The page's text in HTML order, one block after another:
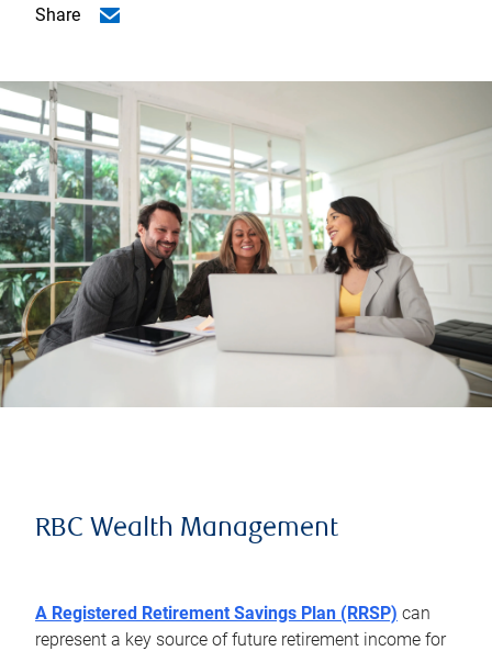
Share
RBC Wealth Management
A Registered Retirement Savings Plan (RRSP) can
represent a key source of future retirement income for